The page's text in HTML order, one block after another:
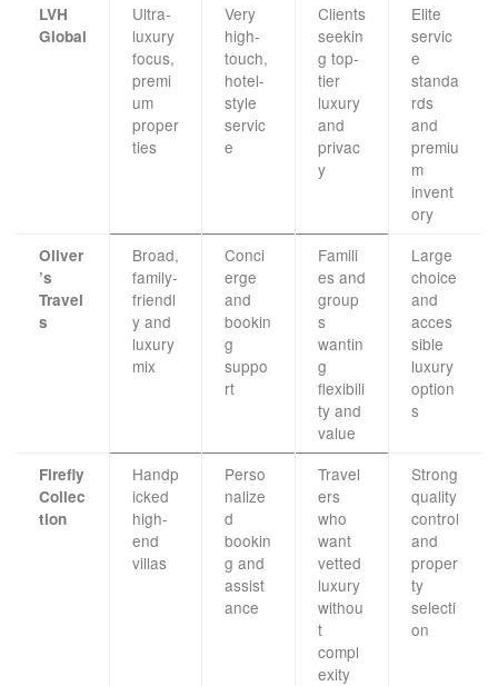
LVH
Global
Ultra-
luxury
focus,
premi
um
proper
ties
Very
high-
touch,
hotel-
style
servic
e
Clients
seekin
g top-
tier
luxury
and
privac
y
Elite
servic
e
standa
rds
and
premiu
m
invent
ory
Oliver
’s
Travel
s
Broad,
family-
friendl
y and
luxury
mix
Conci
erge
and
bookin
g
suppo
rt
Famili
es and
group
s
wantin
g
flexibili
ty and
value
Large
choice
and
acces
sible
luxury
option
s
Firefly
Collec
tion
Handp
icked
high-
end
villas
Perso
nalize
d
bookin
g and
assist
ance
Travel
ers
who
want
vetted
luxury
withou
t
compl
exity
Strong
quality
control
and
proper
ty
selecti
on